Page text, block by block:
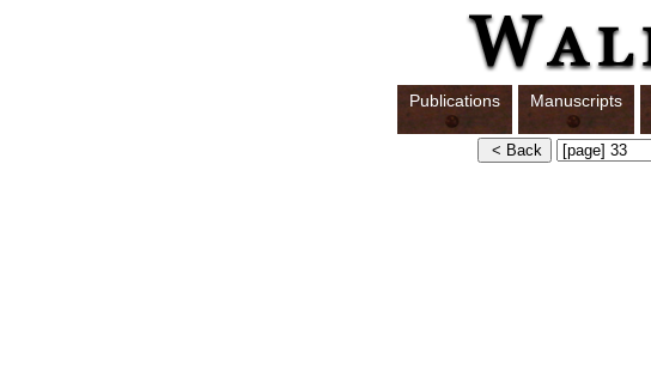
Publications Manuscripts